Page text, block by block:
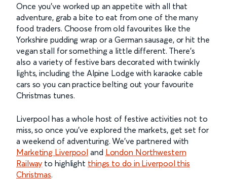
Once you’ve worked up an appetite with all that
adventure, grab a bite to eat from one of the many
food traders. Choose from old favourites like the
Yorkshire pudding wrap or a German sausage, or hit the
vegan stall for something a little different. There’s
also a variety of festive bars decorated with twinkly
lights, including the Alpine Lodge with karaoke cable
cars so you can practice belting out your favourite
Christmas tunes.
Liverpool has a whole host of festive activities not to
miss, so once you’ve explored the markets, get set for
a weekend of adventuring. We’ve partnered with
Marketing Liverpool and London Northwestern
Railway to highlight things to do in Liverpool this
Christmas.